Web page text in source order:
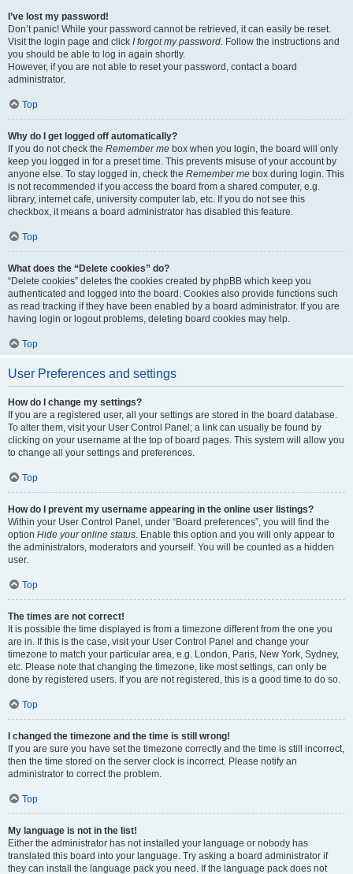
I’ve lost my password!
Don’t panic! While your password cannot be retrieved, it can easily be reset.
Visit the login page and click I forgot my password. Follow the instructions and
you should be able to log in again shortly.
However, if you are not able to reset your password, contact a board
administrator.
Top
Why do I get logged off automatically?
If you do not check the Remember me box when you login, the board will only
keep you logged in for a preset time. This prevents misuse of your account by
anyone else. To stay logged in, check the Remember me box during login. This
is not recommended if you access the board from a shared computer, e.g.
library, internet cafe, university computer lab, etc. If you do not see this
checkbox, it means a board administrator has disabled this feature.
Top
What does the “Delete cookies” do?
“Delete cookies” deletes the cookies created by phpBB which keep you
authenticated and logged into the board. Cookies also provide functions such
as read tracking if they have been enabled by a board administrator. If you are
having login or logout problems, deleting board cookies may help.
Top
User Preferences and settings
How do I change my settings?
If you are a registered user, all your settings are stored in the board database.
To alter them, visit your User Control Panel; a link can usually be found by
clicking on your username at the top of board pages. This system will allow you
to change all your settings and preferences.
Top
How do I prevent my username appearing in the online user listings?
Within your User Control Panel, under “Board preferences”, you will find the
option Hide your online status. Enable this option and you will only appear to
the administrators, moderators and yourself. You will be counted as a hidden
user.
Top
The times are not correct!
It is possible the time displayed is from a timezone different from the one you
are in. If this is the case, visit your User Control Panel and change your
timezone to match your particular area, e.g. London, Paris, New York, Sydney,
etc. Please note that changing the timezone, like most settings, can only be
done by registered users. If you are not registered, this is a good time to do so.
Top
I changed the timezone and the time is still wrong!
If you are sure you have set the timezone correctly and the time is still incorrect,
then the time stored on the server clock is incorrect. Please notify an
administrator to correct the problem.
Top
My language is not in the list!
Either the administrator has not installed your language or nobody has
translated this board into your language. Try asking a board administrator if
they can install the language pack you need. If the language pack does not